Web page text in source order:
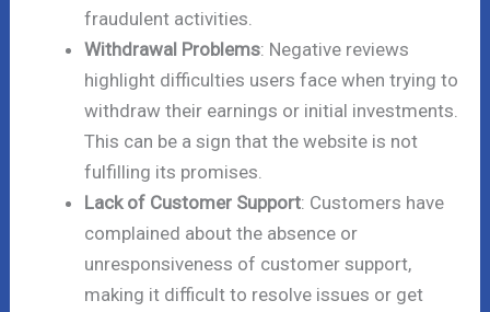
fraudulent activities.
Withdrawal Problems: Negative reviews
highlight difficulties users face when trying to
withdraw their earnings or initial investments.
This can be a sign that the website is not
fulfilling its promises.
Lack of Customer Support: Customers have
complained about the absence or
unresponsiveness of customer support,
making it difficult to resolve issues or get